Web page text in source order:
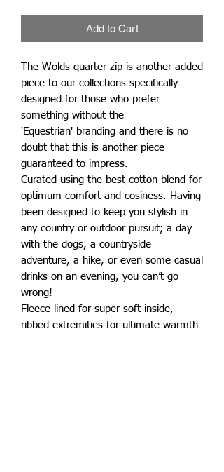
Add to Cart
The Wolds quarter zip is another added
piece to our collections specifically
designed for those who prefer
something without the
'Equestrian' branding and there is no
doubt that this is another piece
guaranteed to impress.
Curated using the best cotton blend for
optimum comfort and cosiness. Having
been designed to keep you stylish in
any country or outdoor pursuit; a day
with the dogs, a countryside
adventure, a hike, or even some casual
drinks on an evening, you can’t go
wrong!
Fleece lined for super soft inside,
ribbed extremities for ultimate warmth